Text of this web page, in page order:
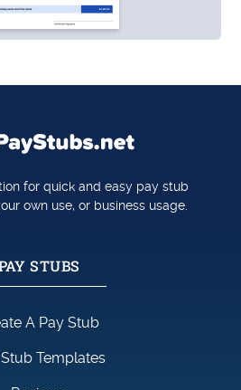
for quick and easy pay stub
own use, or business usage.
STUBS
A Pay Stub
Templates